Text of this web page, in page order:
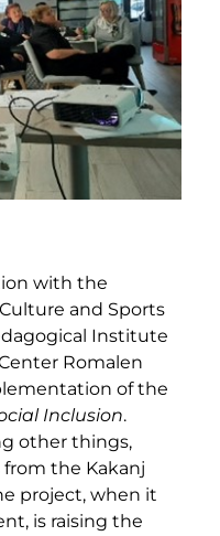
with the
and Sports
Institute
Romalen
of the
Inclusion.
other things,
the Kakanj
project, when it
is raising the